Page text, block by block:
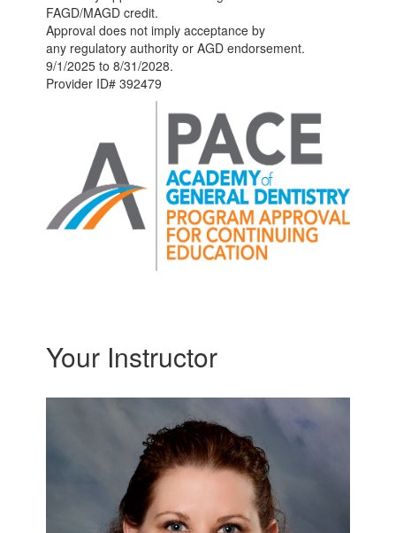
FAGD/MAGD credit.
Approval does not imply acceptance by
any regulatory authority or AGD endorsement.
9/1/2025 to 8/31/2028.
Provider ID# 392479
Your Instructor